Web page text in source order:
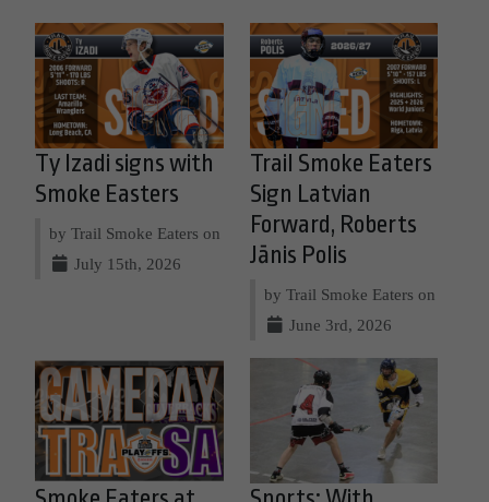
Ty Izadi signs with
Smoke Easters
by Trail Smoke Eaters on
July 15th, 2026
Trail Smoke Eaters
Sign Latvian
Forward, Roberts
Jānis Polis
by Trail Smoke Eaters on
June 3rd, 2026